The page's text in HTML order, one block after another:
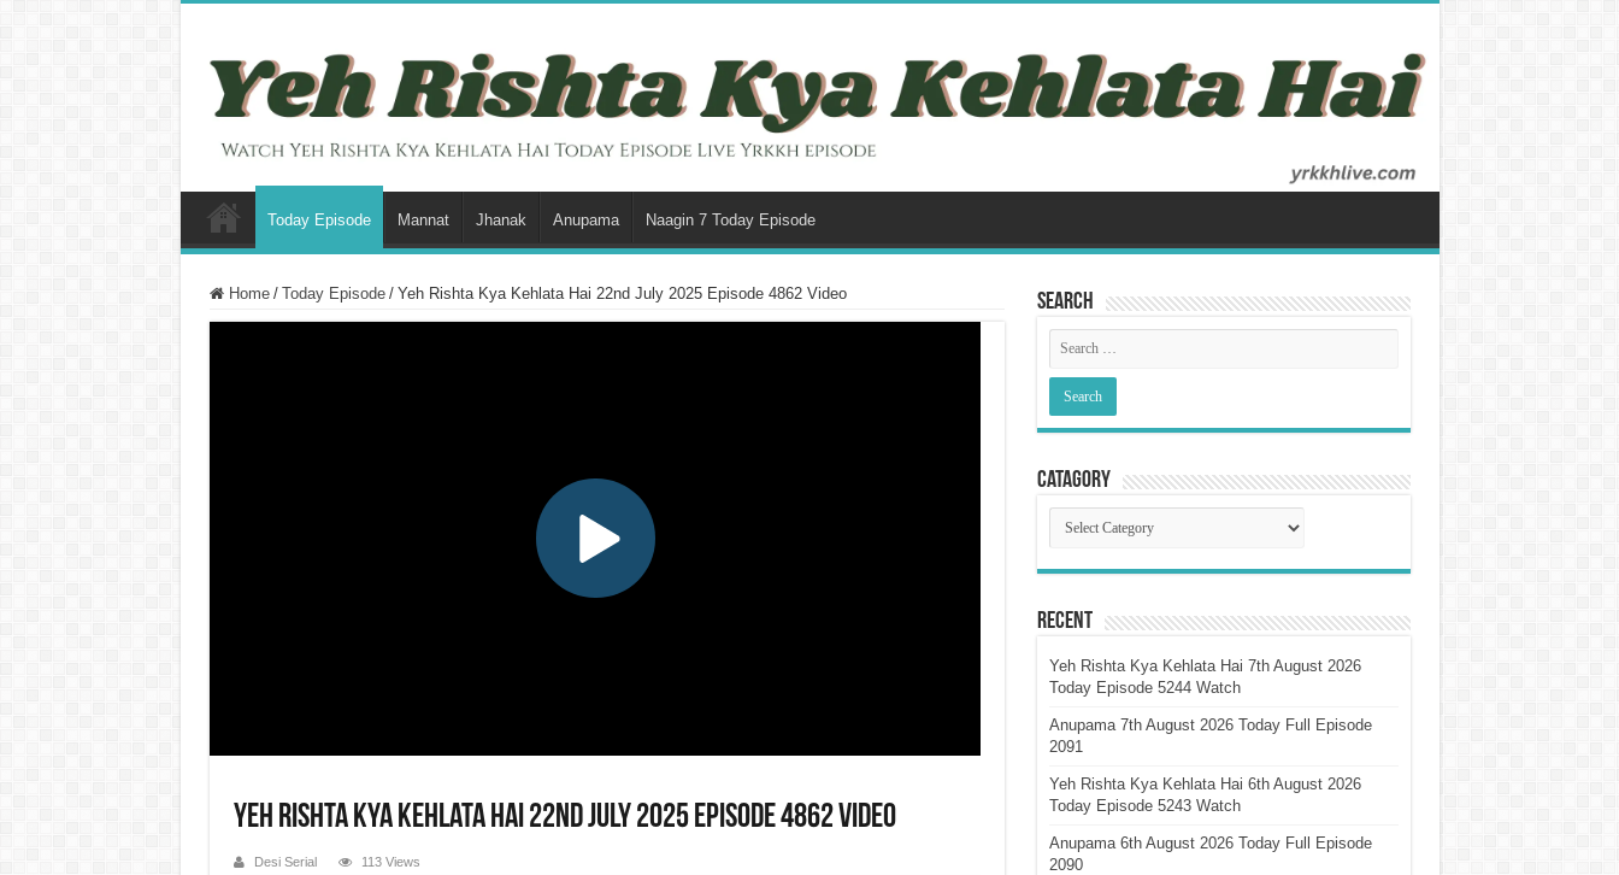
Today Episode Mannat Jhanak Anupama Naagin 7 Today Episode
Home / Today Episode / Yeh Rishta Kya Kehlata Hai 22nd July 2025 Episode 4862 Video
Yeh Rishta Kya Kehlata Hai 22nd July 2025 Episode 4862 Video
Desi Serial 113 Views
Search
Catagory
Catagory
Recent
Yeh Rishta Kya Kehlata Hai 7th August 2026
Today Episode 5244 Watch
Anupama 7th August 2026 Today Full Episode
2091
Yeh Rishta Kya Kehlata Hai 6th August 2026
Today Episode 5243 Watch
Anupama 6th August 2026 Today Full Episode
2090